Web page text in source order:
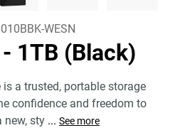
WESN
- 1TB (Black)
a trusted, portable storage
confidence and freedom to
new, sty ... See more